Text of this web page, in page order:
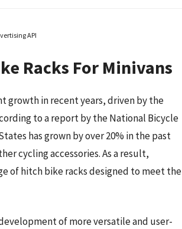
API
Racks For Minivans
growth in recent years, driven by the
to a report by the National Bicycle
has grown by over 20% in the past
cycling accessories. As a result,
of hitch bike racks designed to meet the
of more versatile and user-